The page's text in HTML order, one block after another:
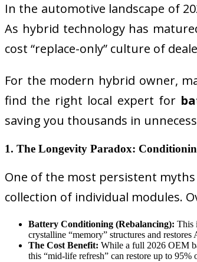
In the automotive landscape of
As hybrid technology has
cost “replace-only” culture of
For the modern hybrid owner,
find the right local expert for
saving you thousands in
1. The Longevity Paradox:
One of the most persistent
collection of individual modules.
Battery Conditioning (Rebalancing): This
crystalline “memory” structures and
The Cost Benefit: While a full 2026 OEM
this “mid-life refresh” can restore up to 95%